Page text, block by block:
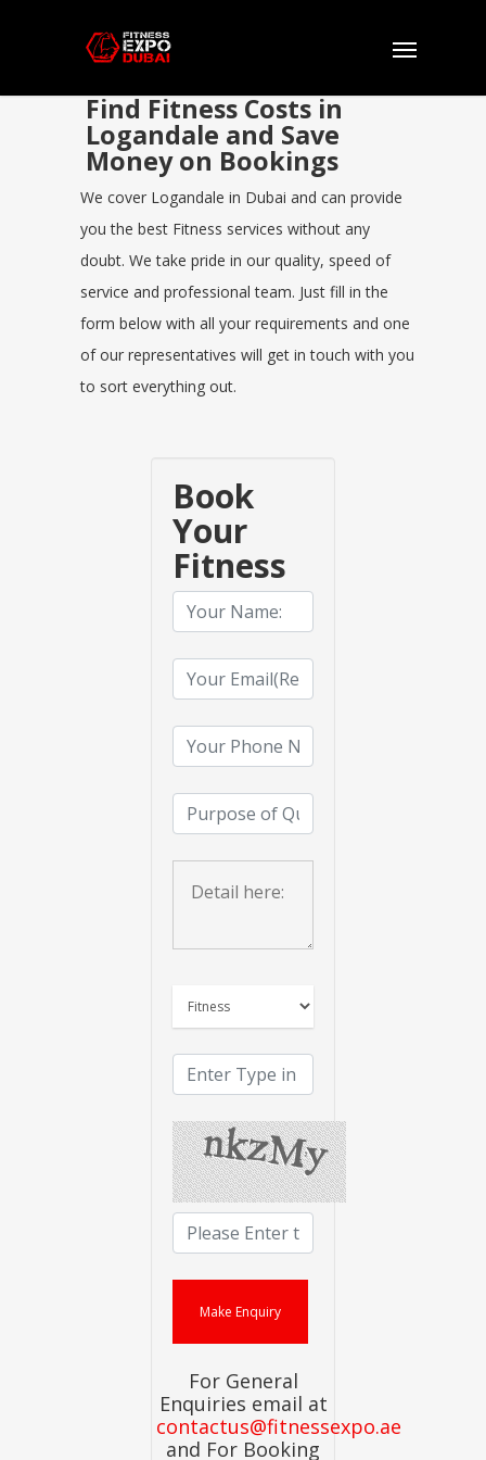
Find Fitness Costs in
Logandale and Save
Money on Bookings
We cover Logandale in Dubai and can provide
you the best Fitness services without any
doubt. We take pride in our quality, speed of
service and professional team. Just fill in the
form below with all your requirements and one
of our representatives will get in touch with you
to sort everything out.
Book
Your
Fitness
For General
Enquiries email at
contactus@fitnessexpo.ae
and For Booking